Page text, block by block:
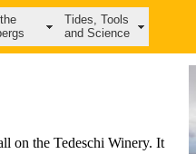
Tides, Tools
and Science
on the Tedeschi Winery. It